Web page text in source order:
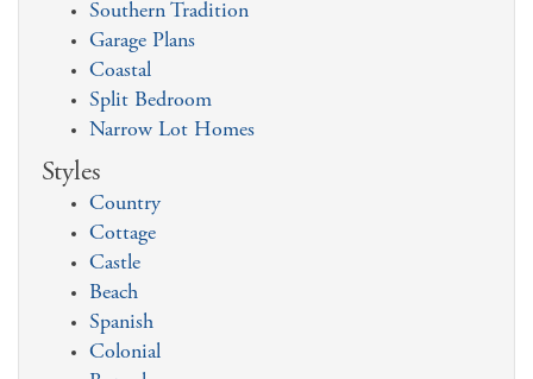
Southern Tradition
Garage Plans
Coastal
Split Bedroom
Narrow Lot Homes
Styles
Country
Cottage
Castle
Beach
Spanish
Colonial